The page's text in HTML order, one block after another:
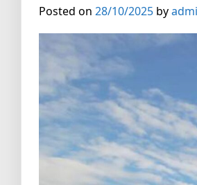
Posted on 28/10/2025 by